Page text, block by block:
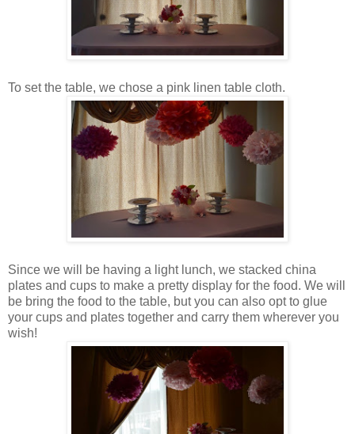
To set the table, we chose a pink linen table cloth.
Since we will be having a light lunch, we stacked china
plates and cups to make a pretty display for the food. We will
be bring the food to the table, but you can also opt to glue
your cups and plates together and carry them wherever you
wish!